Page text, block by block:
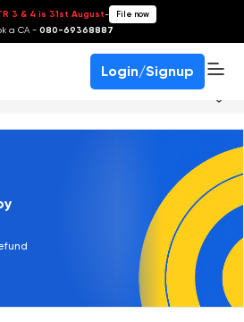
3 & 4 is 31st August- File now
a CA - 080-69368887
Login/Signup